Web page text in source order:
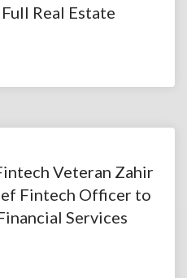
Real Estate
Veteran Zahir
Fintech Officer to
Services